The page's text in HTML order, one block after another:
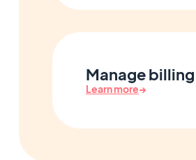
Manage
Learn more→